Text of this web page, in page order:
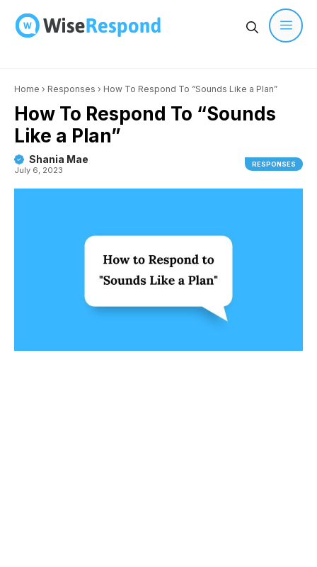
Home › Responses › How To Respond To “Sounds Like a Plan”
How To Respond To “Sounds
Like a Plan”
Shania Mae
July 6, 2023
RESPONSES